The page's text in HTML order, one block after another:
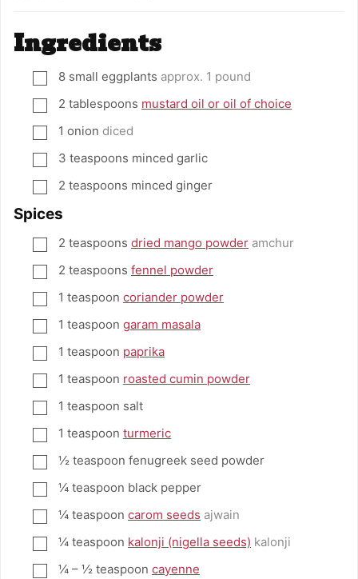
Ingredients
▢
8 small eggplants approx. 1 pound
▢
2 tablespoons mustard oil or oil of choice
▢1 onion diced
▢
3 teaspoons minced garlic
▢
2 teaspoons minced ginger
Spices
▢
2 teaspoons dried mango powder amchur
▢
2 teaspoons fennel powder
▢1 teaspoon coriander powder
▢1 teaspoon garam masala
▢1 teaspoon paprika
▢1 teaspoon roasted cumin powder
▢1 teaspoon salt
▢1 teaspoon turmeric
▢
½ teaspoon fenugreek seed powder
▢
¼ teaspoon black pepper
▢
¼ teaspoon carom seeds ajwain
▢
¼ teaspoon kalonji (nigella seeds) kalonji
▢
¼ – ½ teaspoon cayenne